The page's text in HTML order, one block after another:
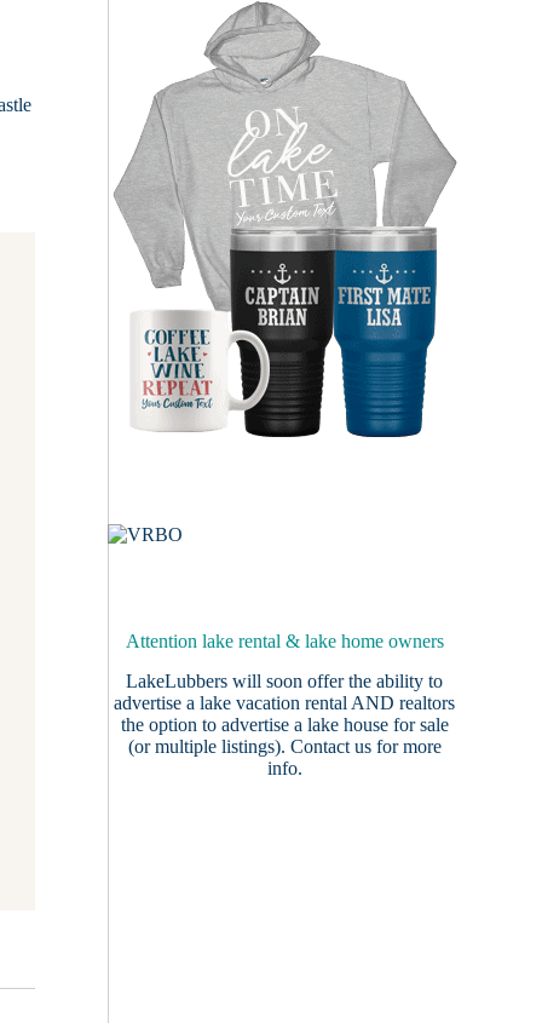
Attention lake rental & lake home owners
LakeLubbers will soon offer the ability to
advertise a lake vacation rental AND realtors
the option to advertise a lake house for sale
(or multiple listings). Contact usfor more
info.